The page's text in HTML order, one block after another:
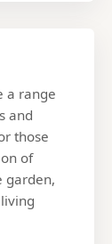
a range
and
those
of
garden,